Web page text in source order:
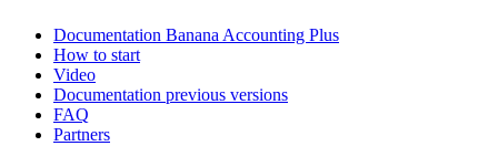
Documentation Banana Accounting Plus
How to start
Video
Documentation previous versions
FAQ
Partners